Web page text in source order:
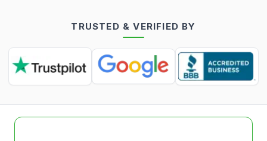
TRUSTED & VERIFIED BY